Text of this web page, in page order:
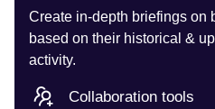
Create in-depth briefings on
based on their historical &
activity.
Collaboration tools